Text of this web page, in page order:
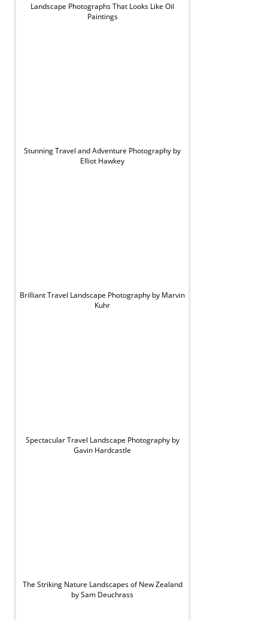
Landscape Photographs That Looks Like Oil
Paintings
Stunning Travel and Adventure Photography by
Elliot Hawkey
Brilliant Travel Landscape Photography by Marvin
Kuhr
Spectacular Travel Landscape Photography by
Gavin Hardcastle
The Striking Nature Landscapes of New Zealand
by Sam Deuchrass